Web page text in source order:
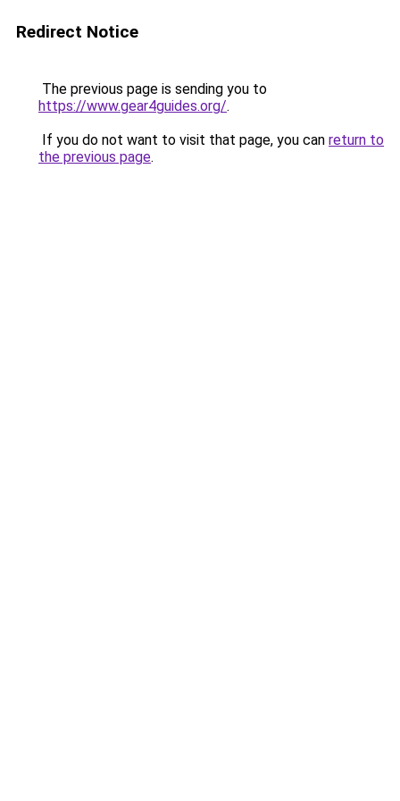
Redirect Notice
The previous page is sending you to
https://www.gear4guides.org/.
If you do not want to visit that page, you can return to
the previous page.